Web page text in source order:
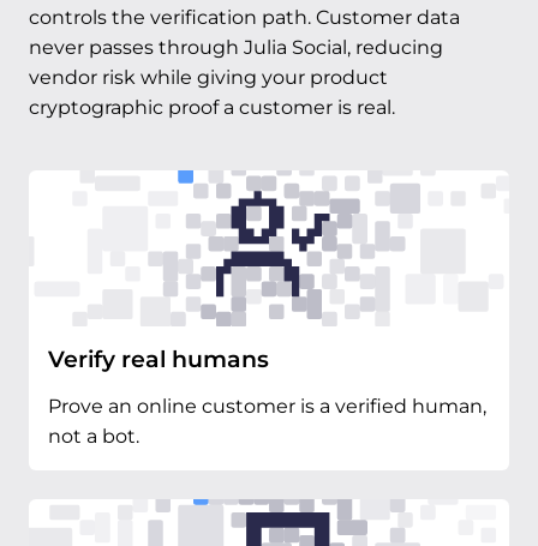
controls the verification path. Customer data
never passes through Julia Social, reducing
vendor risk while giving your product
cryptographic proof a customer is real.
Verify real humans
Prove an online customer is a verified human,
not a bot.